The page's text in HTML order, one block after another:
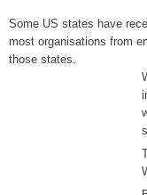
Some US states have
most organisations from
those states.